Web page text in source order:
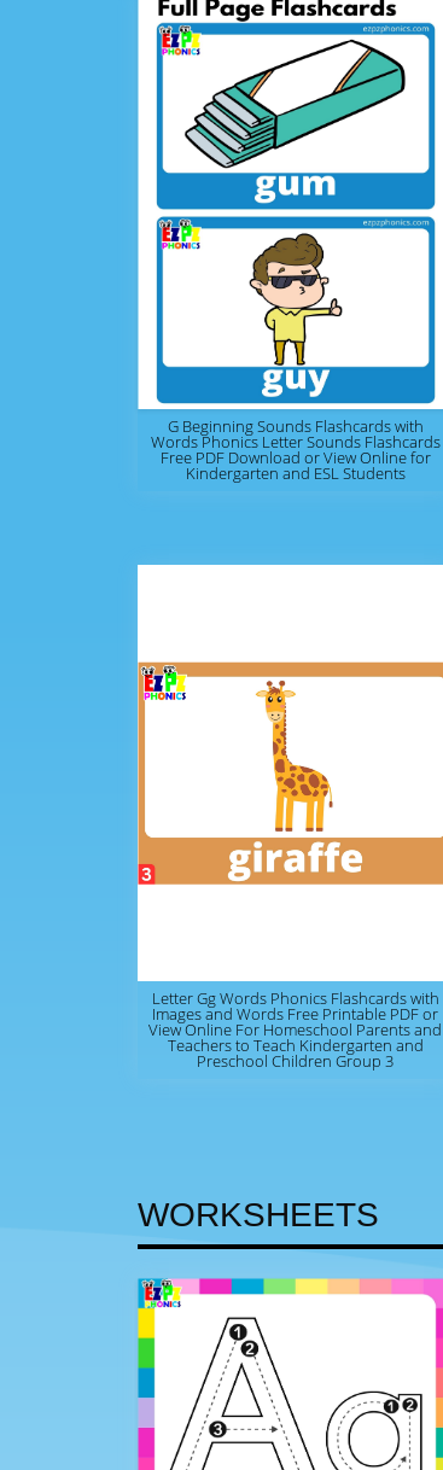
G Beginning Sounds Flashcards with
Words Phonics Letter Sounds Flashcards
Free PDF Download or View Online for
Kindergarten and ESL Students
Letter Gg Words Phonics Flashcards with
Images and Words Free Printable PDF or
View Online For Homeschool Parents and
Teachers to Teach Kindergarten and
Preschool Children Group 3
WORKSHEETS